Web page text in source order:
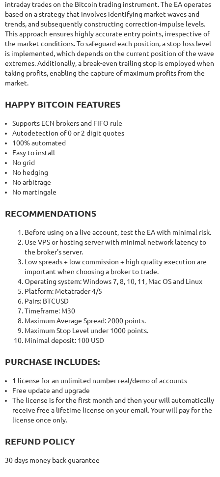
intraday trades on the Bitcoin trading instrument. The EA operates
based on a strategy that involves identifying market waves and
trends, and subsequently constructing correction-impulse levels.
This approach ensures highly accurate entry points, irrespective of
the market conditions. To safeguard each position, a stop-loss level
is implemented, which depends on the current position of the wave
extremes. Additionally, a break-even trailing stop is employed when
taking profits, enabling the capture of maximum profits from the
market.
HAPPY BITCOIN FEATURES
Supports ECN brokers and FIFO rule
Autodetection of 0 or 2 digit quotes
100% automated
Easy to install
No grid
No hedging
No arbitrage
No martingale
RECOMMENDATIONS
Before using on a live account, test the EA with minimal risk.
Use VPS or hosting server with minimal network latency to
the broker's server.
Low spreads + low commission + high quality execution are
important when choosing a broker to trade.
Operating system: Windows 7, 8, 10, 11, Mac OS and Linux
Platform: Metatrader 4/5
Pairs: BTCUSD
Timeframe: M30
Maximum Average Spread: 2000 points.
Maximum Stop Level under 1000 points.
Minimal deposit: 100 USD
PURCHASE INCLUDES:
1 license for an unlimited number real/demo of accounts
Free update and upgrade
The license is for the first month and then your will automatically
receive free a lifetime license on your email. Your will pay for the
license once only.
REFUND POLICY
30 days money back guarantee